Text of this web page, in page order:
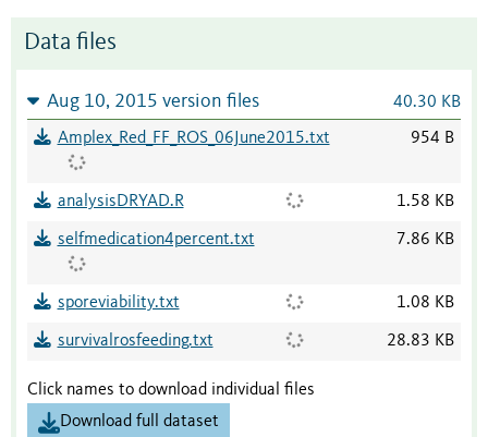
Data files
Aug 10, 2015 version files 40.30 KB
Amplex_Red_FF_ROS_06June2015.txt 954 B
analysisDRYAD.R 1.58 KB
selfmedication4percent.txt 7.86 KB
sporeviability.txt 1.08 KB
survivalrosfeeding.txt 28.83 KB
Click names to download individual files
Download full dataset